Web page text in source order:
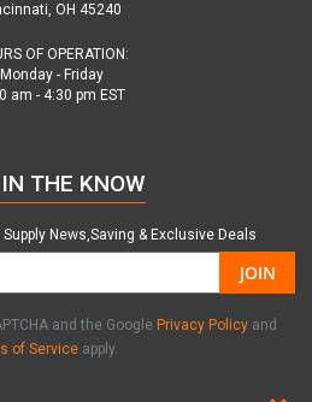
OH 45240
OF OPERATION:
Monday - Friday
am - 4:30 pm EST
THE KNOW
News,Saving & Exclusive Deals
JOIN
and the Google Privacy Policy and
of Service apply.